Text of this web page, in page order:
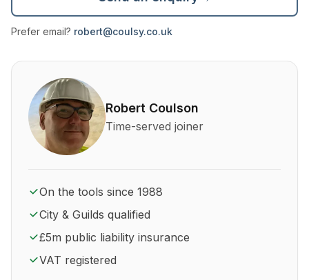
Prefer email? robert@coulsy.co.uk
About Robert Coulson and his qualifications
Robert Coulson
Time-served joiner
On the tools since 1988
City & Guilds qualified
£5m public liability insurance
VAT registered